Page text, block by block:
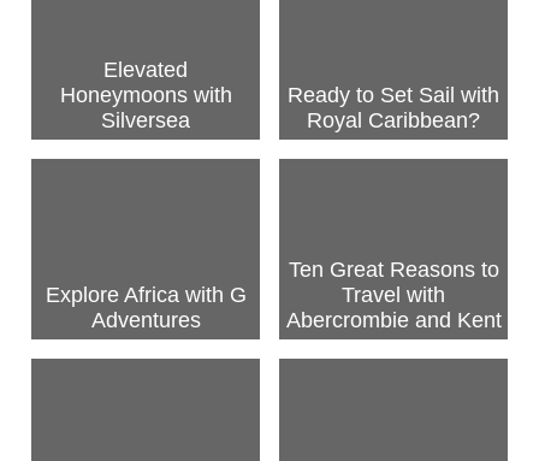
Elevated
Honeymoons with
Silversea
Ready to Set Sail with
Royal Caribbean?
Explore Africa with G
Adventures
Ten Great Reasons to
Travel with
Abercrombie and Kent